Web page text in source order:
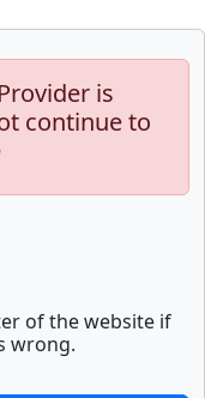
is
continue to
of the website if
wrong.